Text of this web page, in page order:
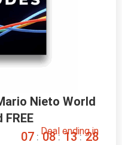
Nieto World
Deal ending in
07 : 08 : 13 : 27